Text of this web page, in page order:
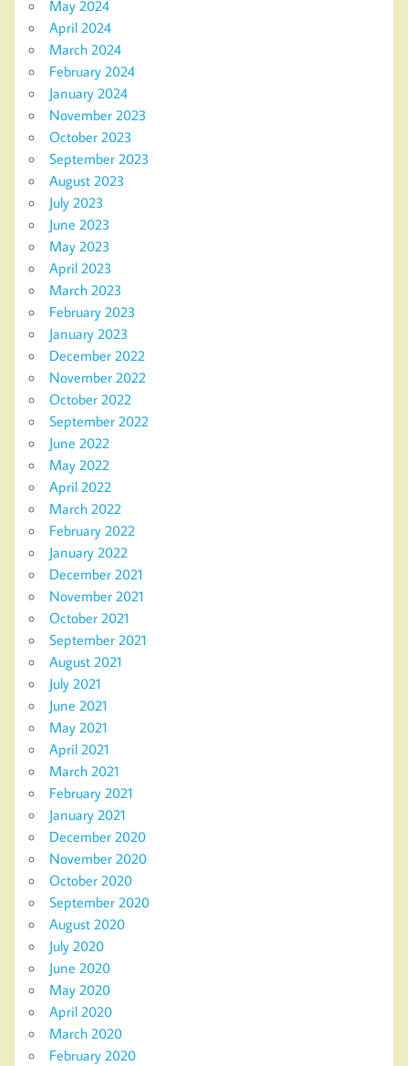
May 2024
April 2024
March 2024
February 2024
January 2024
November 2023
October 2023
September 2023
August 2023
July 2023
June 2023
May 2023
April 2023
March 2023
February 2023
January 2023
December 2022
November 2022
October 2022
September 2022
June 2022
May 2022
April 2022
March 2022
February 2022
January 2022
December 2021
November 2021
October 2021
September 2021
August 2021
July 2021
June 2021
May 2021
April 2021
March 2021
February 2021
January 2021
December 2020
November 2020
October 2020
September 2020
August 2020
July 2020
June 2020
May 2020
April 2020
March 2020
February 2020